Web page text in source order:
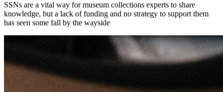
SSNs are a vital way for museum collections experts to share
knowledge, but a lack of funding and no strategy to support them
has seen some fall by the wayside